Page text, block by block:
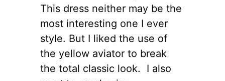
This dress neither may be the
most interesting one I ever
style. But I liked the use of
the yellow aviator to break
the total classic look. I also